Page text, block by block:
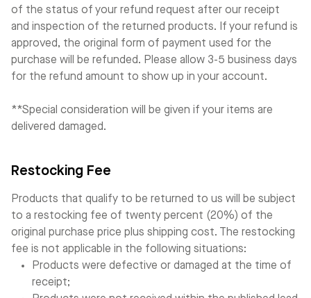
of the status of your refund request after our receipt
and inspection of the returned products. If your refund is
approved, the original form of payment used for the
purchase will be refunded. Please allow 3-5 business days
for the refund amount to show up in your account.
**Special consideration will be given if your items are
delivered damaged.
Restocking Fee
Products that qualify to be returned to us will be subject
to a restocking fee of twenty percent (20%) of the
original purchase price plus shipping cost. The restocking
fee is not applicable in the following situations:
Products were defective or damaged at the time of
receipt;